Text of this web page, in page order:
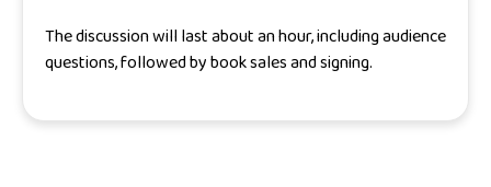
The discussion will last about an hour, including audience
questions, followed by book sales and signing.